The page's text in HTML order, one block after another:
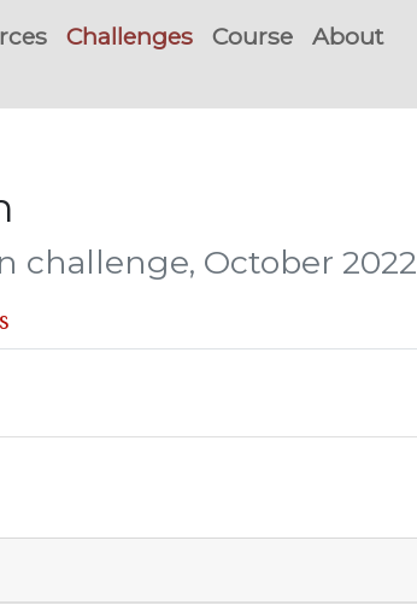
Challenges Course About
challenge, October 2022